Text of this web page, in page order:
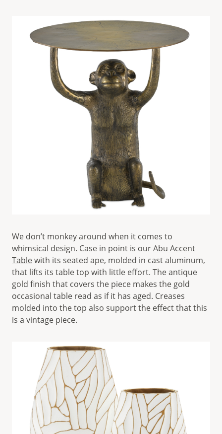
We don’t monkey around when it comes to
whimsical design. Case in point is ourAbu Accent
Tablewith its seated ape, molded in cast aluminum,
that lifts its table top with little effort. The antique
gold finish that covers the piece makes the gold
occasional table read as if it has aged. Creases
molded into the top also support the effect that this
is a vintage piece.